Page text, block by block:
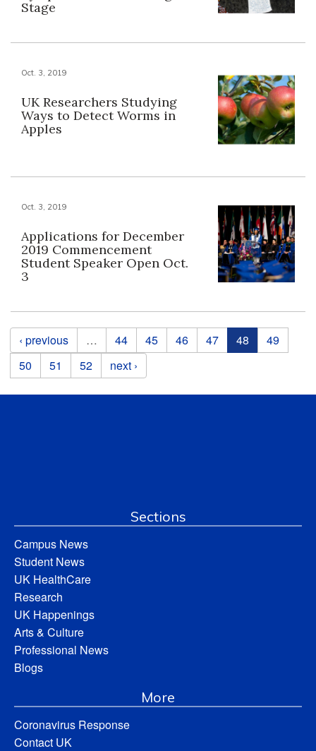
Stage
Oct. 3, 2019
UK Researchers Studying
Ways to Detect Worms in
Apples
Oct. 3, 2019
Applications for December
2019 Commencement
Student Speaker Open Oct.
3
Pages
‹ previous … 44 45 46 47 48
49
50
51 52 next ›
Sections
Campus News
Student News
UK HealthCare
Research
UK Happenings
Arts & Culture
Professional News
Blogs
More
Coronavirus Response
Contact UK